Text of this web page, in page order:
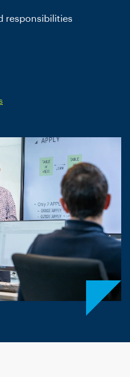
responsibilities